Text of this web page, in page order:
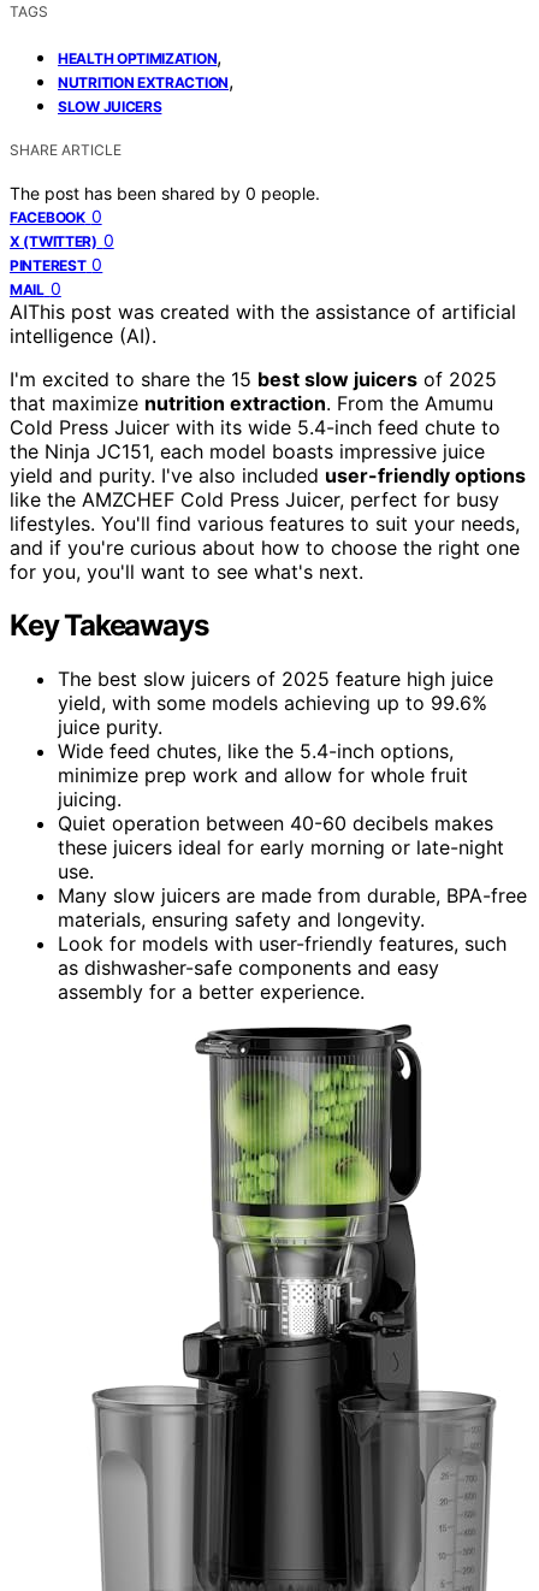
TAGS
HEALTH OPTIMIZATION,
NUTRITION EXTRACTION,
SLOW JUICERS
SHARE ARTICLE
The post has been shared by 0 people.
FACEBOOK 0
X (TWITTER) 0
PINTEREST 0
MAIL 0
AIThis post was created with the assistance of artificial
intelligence (AI).
I'm excited to share the 15 best slow juicers of 2025
that maximize nutrition extraction. From the Amumu
Cold Press Juicer with its wide 5.4-inch feed chute to
the Ninja JC151, each model boasts impressive juice
yield and purity. I've also included user-friendly options
like the AMZCHEF Cold Press Juicer, perfect for busy
lifestyles. You'll find various features to suit your needs,
and if you're curious about how to choose the right one
for you, you'll want to see what's next.
Key Takeaways
The best slow juicers of 2025 feature high juice
yield, with some models achieving up to 99.6%
juice purity.
Wide feed chutes, like the 5.4-inch options,
minimize prep work and allow for whole fruit
juicing.
Quiet operation between 40-60 decibels makes
these juicers ideal for early morning or late-night
use.
Many slow juicers are made from durable, BPA-free
materials, ensuring safety and longevity.
Look for models with user-friendly features, such
as dishwasher-safe components and easy
assembly for a better experience.